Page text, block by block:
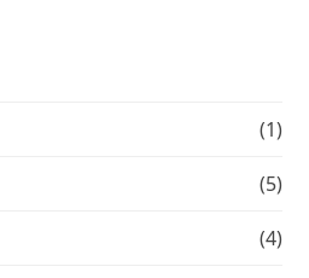
(1)
(5)
(4)